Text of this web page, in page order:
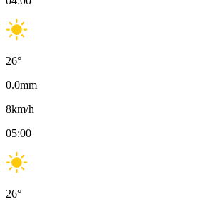
26°
0.0mm
8km/h
05:00
26°